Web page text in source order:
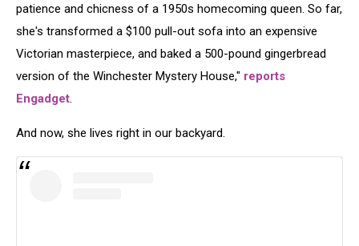
patience and chicness of a 1950s homecoming queen. So far,
she's transformed a $100 pull-out sofa into an expensive
Victorian masterpiece, and baked a 500-pound gingerbread
version of the Winchester Mystery House," reports
Engadget.
And now, she lives right in our backyard.